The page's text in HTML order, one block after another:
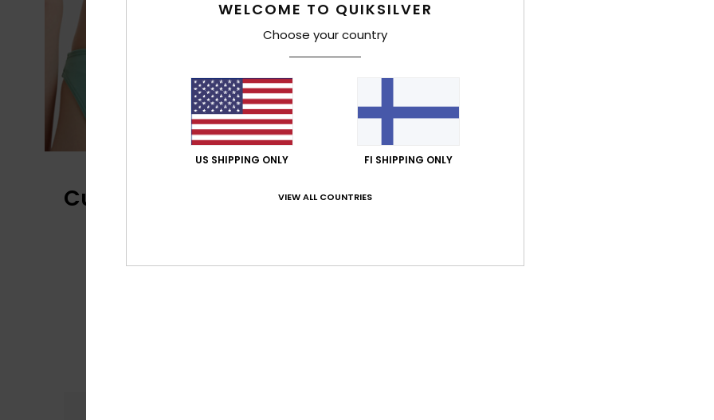
Customer Reviews
Average Score
WELCOME TO QUIKSILVER
Choose your country
US SHIPPING ONLY FI SHIPPING ONLY
VIEW ALL COUNTRIES